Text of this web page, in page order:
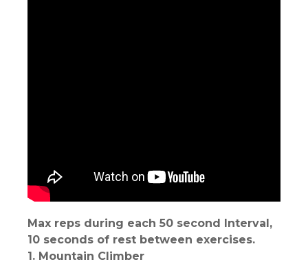
Max reps during each 50 second Interval,
10 seconds of rest between exercises.
1. Mountain Climber